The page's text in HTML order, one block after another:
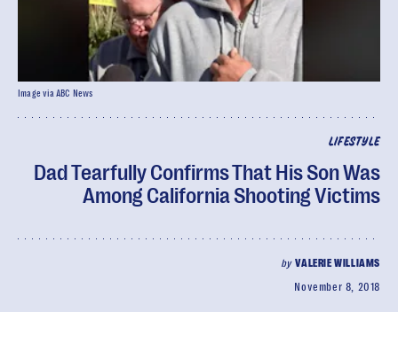
LIFESTYLE
Dad Tearfully Confirms That His Son Was
Among California Shooting Victims
byVALERIE WILLIAMS
November 8, 2018
Image via ABC News